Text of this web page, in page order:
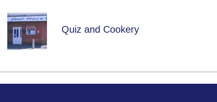
Quiz and Cookery